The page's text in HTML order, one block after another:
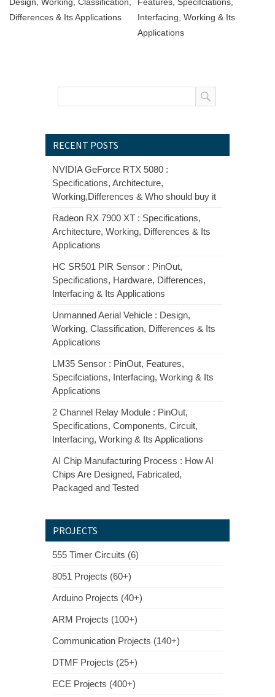
Design, Working, Classification,
Differences & Its Applications
Features, Specifciations,
Interfacing, Working & Its
Applications
RECENT POSTS
NVIDIA GeForce RTX 5080 :
Specifications, Architecture,
Working,Differences & Who should buy it
Radeon RX 7900 XT : Specifications,
Architecture, Working, Differences & Its
Applications
HC SR501 PIR Sensor : PinOut,
Specifications, Hardware, Differences,
Interfacing & Its Applications
Unmanned Aerial Vehicle : Design,
Working, Classification, Differences & Its
Applications
LM35 Sensor : PinOut, Features,
Specifciations, Interfacing, Working & Its
Applications
2 Channel Relay Module : PinOut,
Specifications, Components, Circuit,
Interfacing, Working & Its Applications
AI Chip Manufacturing Process : How AI
Chips Are Designed, Fabricated,
Packaged and Tested
PROJECTS
555 Timer Circuits (6)
8051 Projects (60+)
Arduino Projects (40+)
ARM Projects (100+)
Communication Projects (140+)
DTMF Projects (25+)
ECE Projects (400+)